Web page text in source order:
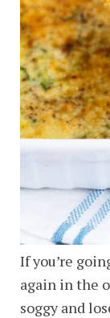
If you’re
again in the
soggy and